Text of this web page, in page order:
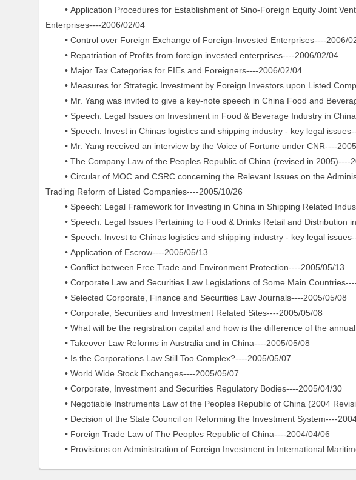
• Application Procedures for Establishment of Sino-Foreign Equity Joint
Enterprises----2006/02/04
• Control over Foreign Exchange of Foreign-Invested Enterprises----2006/
• Repatriation of Profits from foreign invested enterprises----2006/02/04
• Major Tax Categories for FIEs and Foreigners----2006/02/04
• Measures for Strategic Investment by Foreign Investors upon Listed
• Mr. Yang was invited to give a key-note speech in China Food and
• Speech: Legal Issues on Investment in Food & Beverage Industry in
• Speech: Invest in Chinas logistics and shipping industry - key legal
• Mr. Yang received an interview by the Voice of Fortune under CNR----
• The Company Law of the Peoples Republic of China (revised in 2005)----
• Circular of MOC and CSRC concerning the Relevant Issues on the
Trading Reform of Listed Companies----2005/10/26
• Speech: Legal Framework for Investing in China in Shipping Related
• Speech: Legal Issues Pertaining to Food & Drinks Retail and Distribution
• Speech: Invest to Chinas logistics and shipping industry - key legal
• Application of Escrow----2005/05/13
• Conflict between Free Trade and Environment Protection----2005/05/13
• Corporate Law and Securities Law Legislations of Some Main
• Selected Corporate, Finance and Securities Law Journals----2005/05/08
• Corporate, Securities and Investment Related Sites----2005/05/08
• What will be the registration capital and how is the difference of the
• Takeover Law Reforms in Australia and in China----2005/05/08
• Is the Corporations Law Still Too Complex?----2005/05/07
• World Wide Stock Exchanges----2005/05/07
• Corporate, Investment and Securities Regulatory Bodies----2005/04/30
• Negotiable Instruments Law of the Peoples Republic of China (2004
• Decision of the State Council on Reforming the Investment System----
• Foreign Trade Law of The Peoples Republic of China----2004/04/06
• Provisions on Administration of Foreign Investment in International